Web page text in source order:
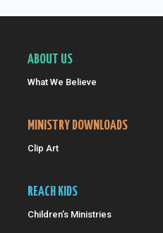
ABOUT US
What We Believe
MINISTRY DOWNLOADS
Clip Art
REACH KIDS
Children’s Ministries